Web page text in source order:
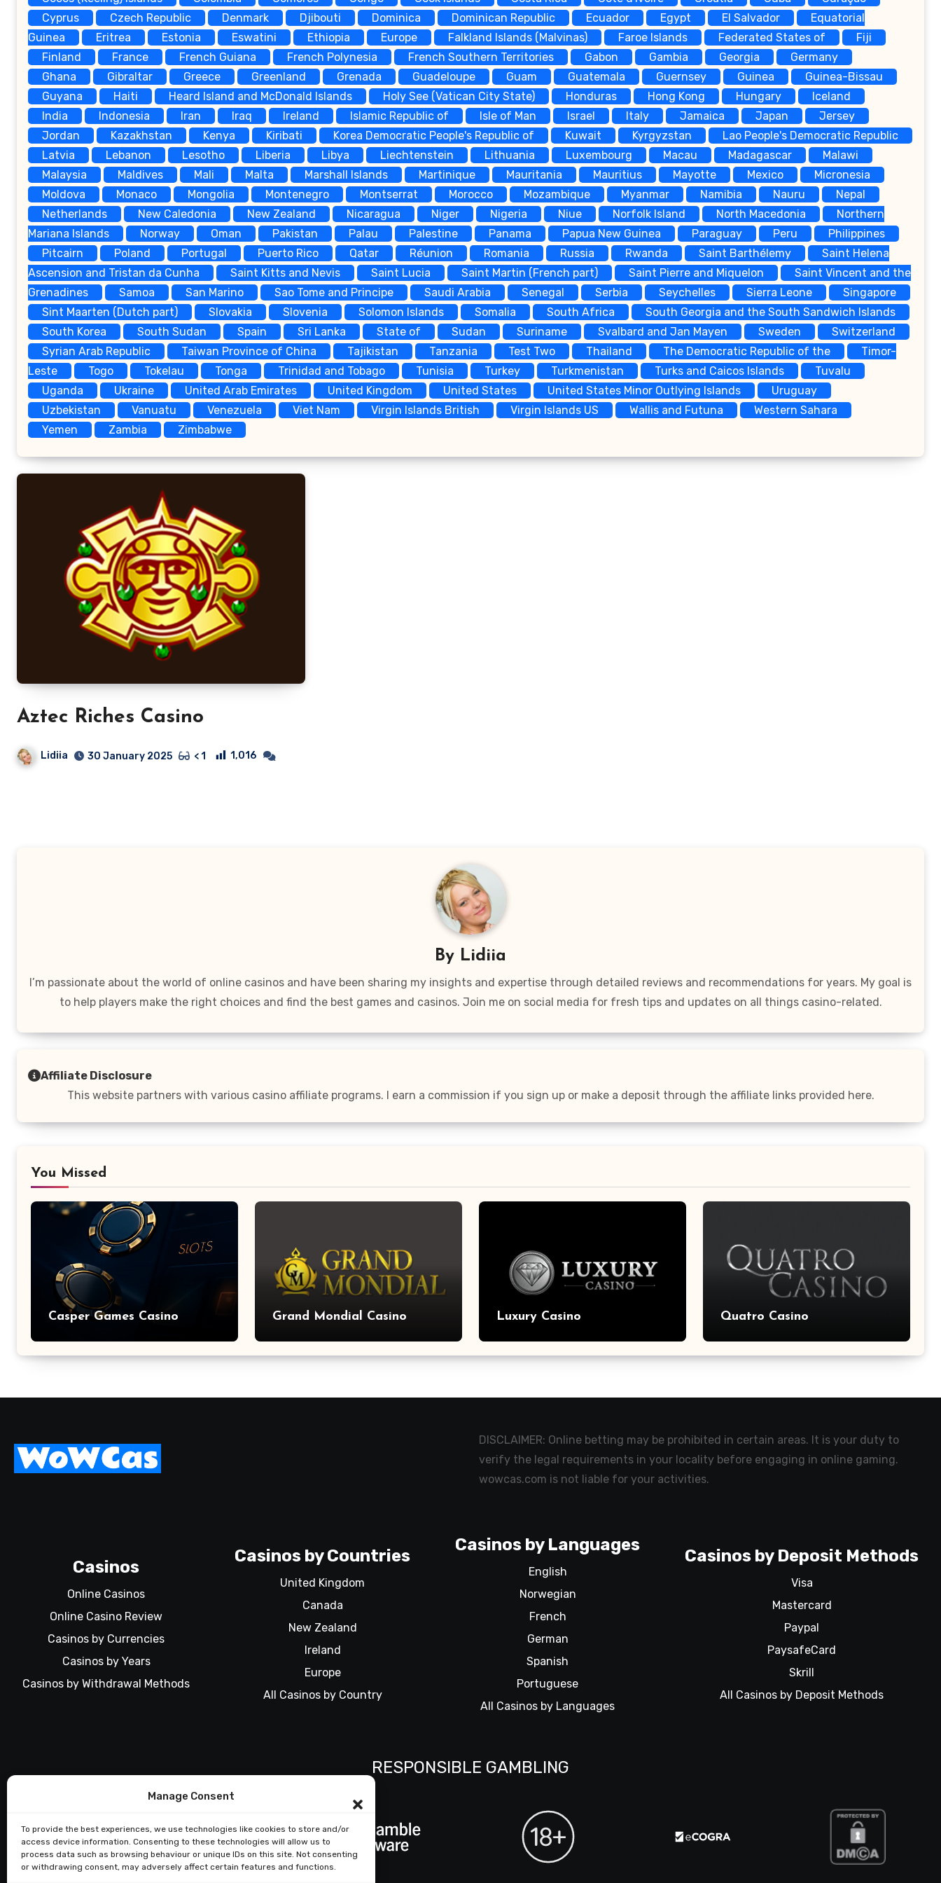
Manage Consent
To provide the best experiences, we use technologies like cookies to store and/or
access device information. Consenting to these technologies will allow us to
process data such as browsing behaviour or unique IDs on this site. Not consenting
or withdrawing consent, may adversely affect certain features and functions.
Cyprus
Czech Republic Denmark Djibouti Dominica Dominican Republic Ecuador Egypt El Salvador
Equatorial
Guinea
Eritrea Estonia Eswatini Ethiopia Europe Falkland Islands (Malvinas) Faroe Islands Federated States of
Fiji
Finland
France French Guiana French Polynesia French Southern Territories Gabon Gambia Georgia
Germany
Ghana
Gibraltar Greece Greenland Grenada Guadeloupe Guam Guatemala Guernsey Guinea
Guinea-Bissau
Guyana
Haiti Heard Island and McDonald Islands Holy See (Vatican City State) Honduras Hong Kong Hungary
Iceland
India
Indonesia Iran Iraq Ireland Islamic Republic of Isle of Man Israel Italy Jamaica Japan
Jersey
Jordan
Kazakhstan Kenya Kiribati Korea Democratic People's Republic of Kuwait Kyrgyzstan
Lao People's Democratic Republic
Latvia
Lebanon Lesotho Liberia Libya Liechtenstein Lithuania Luxembourg Macau Madagascar
Malawi
Malaysia
Maldives Mali Malta Marshall Islands Martinique Mauritania Mauritius Mayotte Mexico
Micronesia
Moldova
Monaco Mongolia Montenegro Montserrat Morocco Mozambique Myanmar Namibia Nauru
Nepal
Netherlands
New Caledonia New Zealand Nicaragua Niger Nigeria Niue Norfolk Island North Macedonia
Northern
Mariana Islands
Norway Oman Pakistan Palau Palestine Panama Papua New Guinea Paraguay Peru
Philippines
Pitcairn
Poland Portugal Puerto Rico Qatar Réunion Romania Russia Rwanda Saint Barthélemy
Saint Helena
Ascension and Tristan da Cunha
Saint Kitts and Nevis Saint Lucia Saint Martin (French part) Saint Pierre and Miquelon
Saint Vincent and the
Grenadines
Samoa San Marino Sao Tome and Principe Saudi Arabia Senegal Serbia Seychelles Sierra Leone
Singapore
Sint Maarten (Dutch part)
Slovakia Slovenia Solomon Islands Somalia South Africa
South Georgia and the South Sandwich Islands
South Korea
South Sudan Spain Sri Lanka State of Sudan Suriname Svalbard and Jan Mayen Sweden
Switzerland
Syrian Arab Republic
Taiwan Province of China Tajikistan Tanzania Test Two Thailand The Democratic Republic of the
Timor-
Leste
Togo Tokelau Tonga Trinidad and Tobago Tunisia Turkey Turkmenistan Turks and Caicos Islands
Tuvalu
Uganda
Ukraine United Arab Emirates United Kingdom United States United States Minor Outlying Islands
Uruguay
Uzbekistan
Vanuatu Venezuela Viet Nam Virgin Islands British Virgin Islands US Wallis and Futuna
Western Sahara
Yemen
Zambia Zimbabwe
Aztec Riches Casino
Lidiia 30 January 2025 < 1 1,016
By Lidiia
I’m passionate about the world of online casinos and have been sharing my insights and expertise through detailed reviews and recommendations for years. My goal is
to help players make the right choices and find the best games and casinos. Join me on social media for fresh tips and updates on all things casino-related.
Affiliate Disclosure
This website partners with various casino affiliate programs. I earn a commission if you sign up or make a deposit through the affiliate links provided here.
You Missed
Casper Games Casino Grand Mondial Casino Luxury Casino Quatro Casino
DISCLAIMER: Online betting may be prohibited in certain areas. It is your duty to
verify the legal requirements in your locality before engaging in online gaming.
wowcas.com is not liable for your activities.
Casinos
Online Casinos
Online Casino Review
Casinos by Currencies
Casinos by Years
Casinos by Withdrawal Methods
Casinos by Countries
United Kingdom
Canada
New Zealand
Ireland
Europe
All Casinos by Country
Casinos by Languages
English
Norwegian
French
German
Spanish
Portuguese
All Casinos by Languages
Casinos by Deposit Methods
Visa
Mastercard
Paypal
PaysafeCard
Skrill
All Casinos by Deposit Methods
RESPONSIBLE GAMBLING